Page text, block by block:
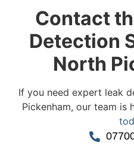
Contact
Detection
North
If you need expert leak
Pickenham, our team is